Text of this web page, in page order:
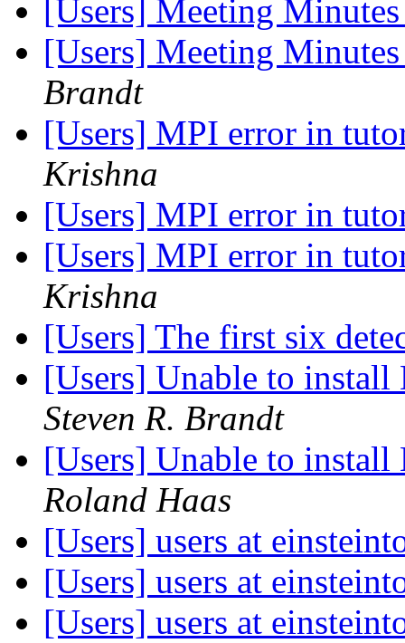
[Users] Meeting
[Users] Meeting
Brandt
[Users] MPI error in
Krishna
[Users] MPI error in
[Users] MPI error in
Krishna
[Users] The first six
[Users] Unable to
Steven R. Brandt
[Users] Unable to
Roland Haas
[Users] users at
[Users] users at
[Users] users at